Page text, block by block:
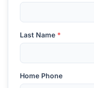
Last Name *
Home Phone